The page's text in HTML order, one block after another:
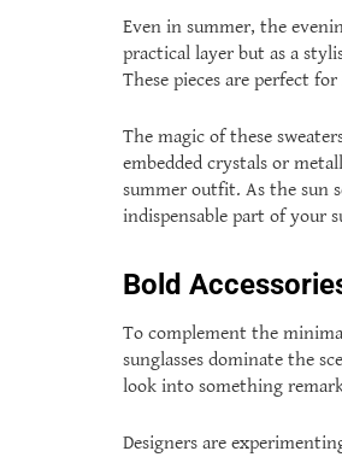
Even in summer, the
practical layer but as a
These pieces are perfect
The magic of these
embedded crystals or
summer outfit. As the sun
indispensable part of your
Bold
To complement the
sunglasses dominate the
look into something
Designers are